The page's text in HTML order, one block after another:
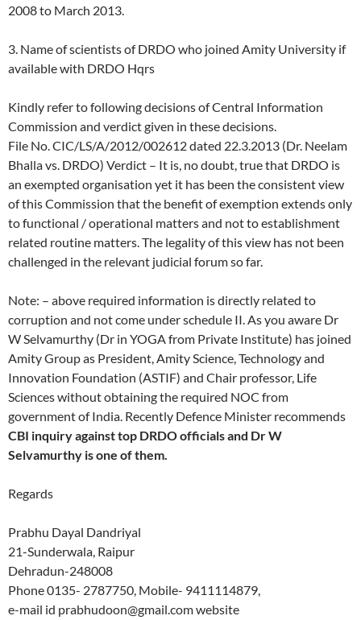
2008 to March 2013.
3. Name of scientists of DRDO who joined Amity University if
available with DRDO Hqrs
Kindly refer to following decisions of Central Information
Commission and verdict given in these decisions.
File No. CIC/LS/A/2012/002612 dated 22.3.2013 (Dr. Neelam
Bhalla vs. DRDO) Verdict – It is, no doubt, true that DRDO is
an exempted organisation yet it has been the consistent view
of this Commission that the benefit of exemption extends only
to functional / operational matters and not to establishment
related routine matters. The legality of this view has not been
challenged in the relevant judicial forum so far.
Note: – above required information is directly related to
corruption and not come under schedule II. As you aware Dr
W Selvamurthy (Dr in YOGA from Private Institute) has joined
Amity Group as President, Amity Science, Technology and
Innovation Foundation (ASTIF) and Chair professor, Life
Sciences without obtaining the required NOC from
government of India. Recently Defence Minister recommends
CBI inquiry against top DRDO officials and Dr W
Selvamurthy is one of them.
Regards
Prabhu Dayal Dandriyal
21-Sunderwala, Raipur
Dehradun-248008
Phone 0135- 2787750, Mobile- 9411114879,
e-mail id prabhudoon@gmail.com website